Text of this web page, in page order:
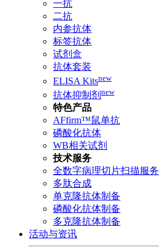
一抗
二抗
内参抗体
标签抗体
试剂盒
抗体套装
ELISA Kitsnew
抗体抑制剂 new
特色产品
AFfirm™鼠单抗
磷酸化抗体
WB相关试剂
技术服务
全数字病理切片扫描服务
多肽合成
单克隆抗体制备
磷酸化抗体制备
多克隆抗体制备
活动与资讯